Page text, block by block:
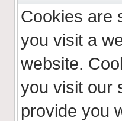
Cookies are
you visit a
website.
you visit our
provide you